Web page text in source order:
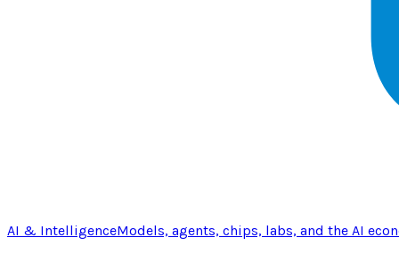
AI & IntelligenceModels, agents, chips, labs, and the AI